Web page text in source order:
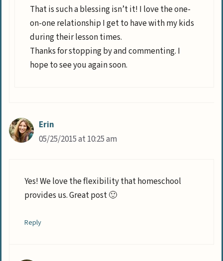
That is such a blessing isn’t it! I love the one-
on-one relationship I get to have with my kids
during their lesson times.
Thanks for stopping by and commenting. I
hope to see you again soon.
Erin
05/25/2015 at 10:25 am
Yes! We love the flexibility that homeschool
provides us. Great post 🙂
Reply